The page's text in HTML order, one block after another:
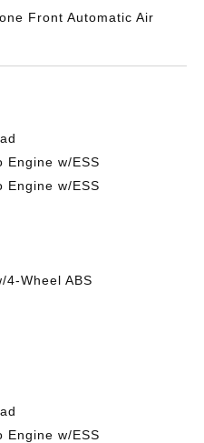
Front Automatic Air
Engine w/ESS
Engine w/ESS
4-Wheel ABS
Engine w/ESS